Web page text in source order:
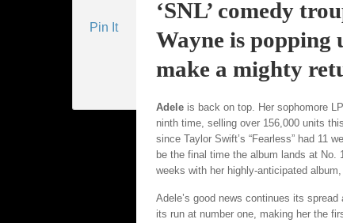
Pin It
‘SNL’ comedy
Wayne is popping
make a mighty
Adele is back on top. Her sophomore
ninth time, selling over 156,000 units
since Taylor Swift’s “Fearless” had 11
be the final time the album lands at No.
weeks with her highly-anticipated album,
Adele’s good news continues its spread
its run at number one, making her the